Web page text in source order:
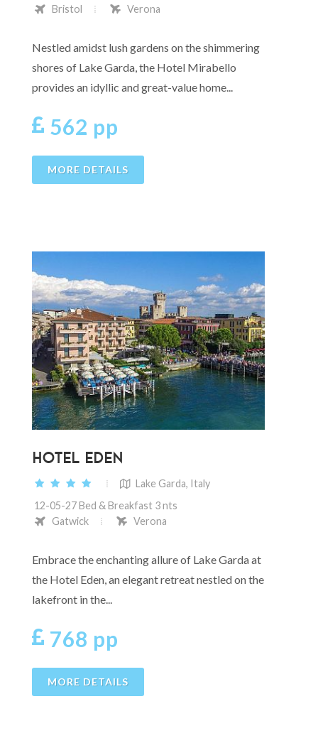
Bristol
Verona
Nestled amidst lush gardens on the shimmering
shores of Lake Garda, the Hotel Mirabello
provides an idyllic and great-value home...
562 pp
MORE DETAILS
HOTEL EDEN
Lake Garda, Italy
12-05-27 Bed & Breakfast 3 nts
Gatwick
Verona
Embrace the enchanting allure of Lake Garda at
the Hotel Eden, an elegant retreat nestled on the
lakefront in the...
768 pp
MORE DETAILS